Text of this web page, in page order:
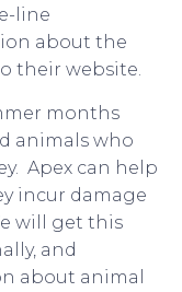
line
about the
their website.
months
animals who
Apex can help
incur damage
will get this
and
about animal